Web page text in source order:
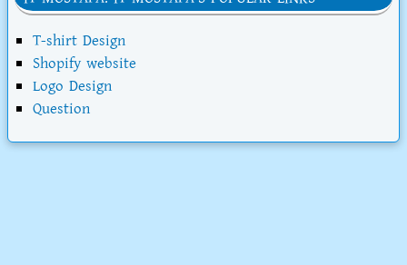
T-shirt Design
Shopify website
Logo Design
Question